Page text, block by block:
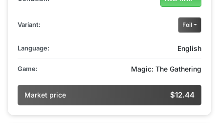
Variant: Foil
Language: English
Game: Magic: The Gathering
Market price $12.44